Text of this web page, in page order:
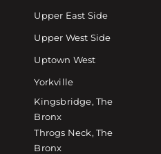
Upper East Side
Upper West Side
Uptown West
Yorkville
Kingsbridge, The
Bronx
Throgs Neck, The
Bronx